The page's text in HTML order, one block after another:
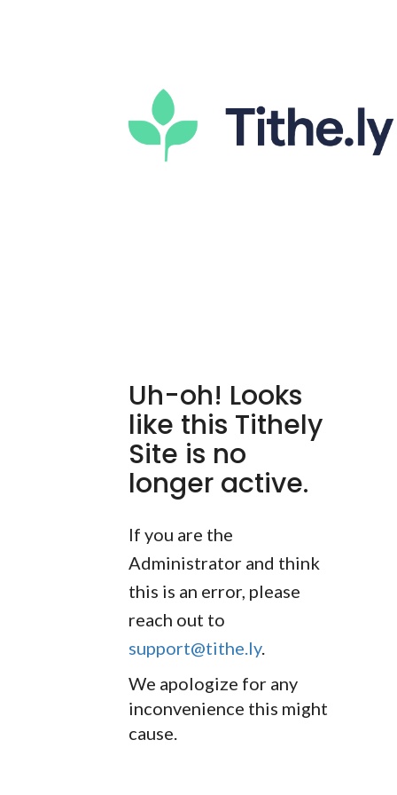
Uh-oh! Looks
like this Tithely
Site is no
longer active.
If you are the
Administrator and think
this is an error, please
reach out to
support@tithe.ly.
We apologize for any
inconvenience this might
cause.